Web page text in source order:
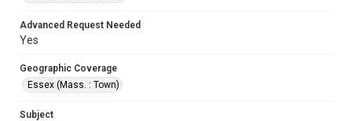
Advanced Request Needed
Yes
Geographic Coverage
Essex (Mass. : Town)
Subject